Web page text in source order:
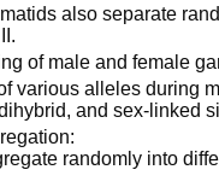
also separate
of male and female
various alleles during
and sex-linked
randomly into